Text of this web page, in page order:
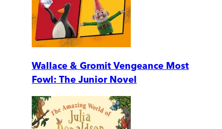
Wallace & Gromit Vengeance Most
Fowl: The Junior Novel